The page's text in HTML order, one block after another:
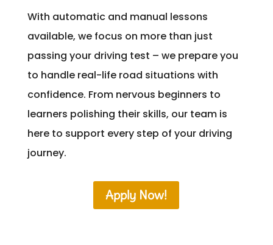
With automatic and manual lessons
available, we focus on more than just
passing your driving test – we prepare you
to handle real-life road situations with
confidence. From nervous beginners to
learners polishing their skills, our team is
here to support every step of your driving
journey.
Apply Now!